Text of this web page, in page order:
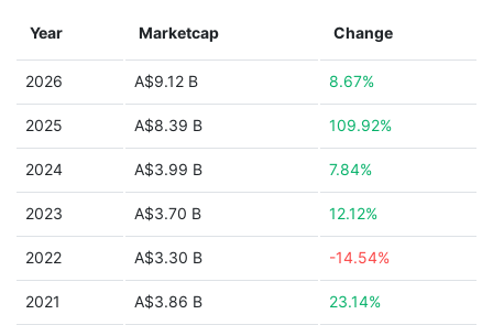
Year Marketcap Change
2026 A$9.12 B 8.67%
2025 A$8.39 B 109.92%
2024 A$3.99 B 7.84%
2023 A$3.70 B 12.12%
2022 A$3.30 B -14.54%
2021 A$3.86 B 23.14%